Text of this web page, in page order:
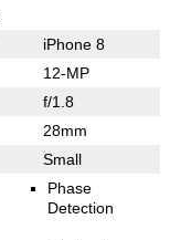
iPhone 8
12-MP
f/1.8
28mm
Small
Phase
Detection